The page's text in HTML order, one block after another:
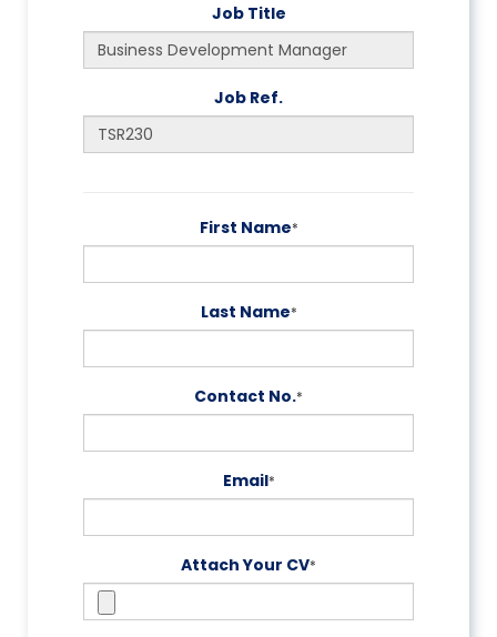
Job Title
Job Ref.
First Name*
Last Name*
Contact No.*
Email*
Attach Your CV*